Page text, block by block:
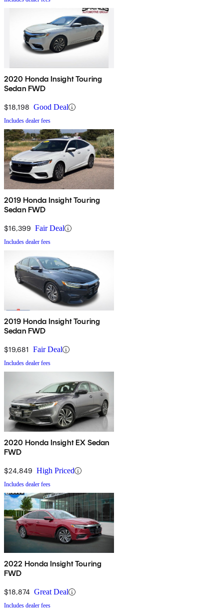
2020 Honda Insight Touring
Sedan FWD
$18,198 Good Deal
Includes dealer fees
2019 Honda Insight Touring
Sedan FWD
$16,399 Fair Deal
Includes dealer fees
2019 Honda Insight Touring
Sedan FWD
$19,681 Fair Deal
Includes dealer fees
2020 Honda Insight EX Sedan
FWD
$24,849 High Priced
Includes dealer fees
2022 Honda Insight Touring
FWD
$18,874 Great Deal
Includes dealer fees